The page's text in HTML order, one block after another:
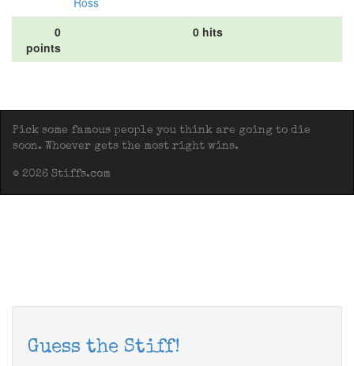
0
points
0 hits
Pick some famous people you think are going to die
soon. Whoever gets the most right wins.
© 2026 Stiffs.com
Guess the Stiff!